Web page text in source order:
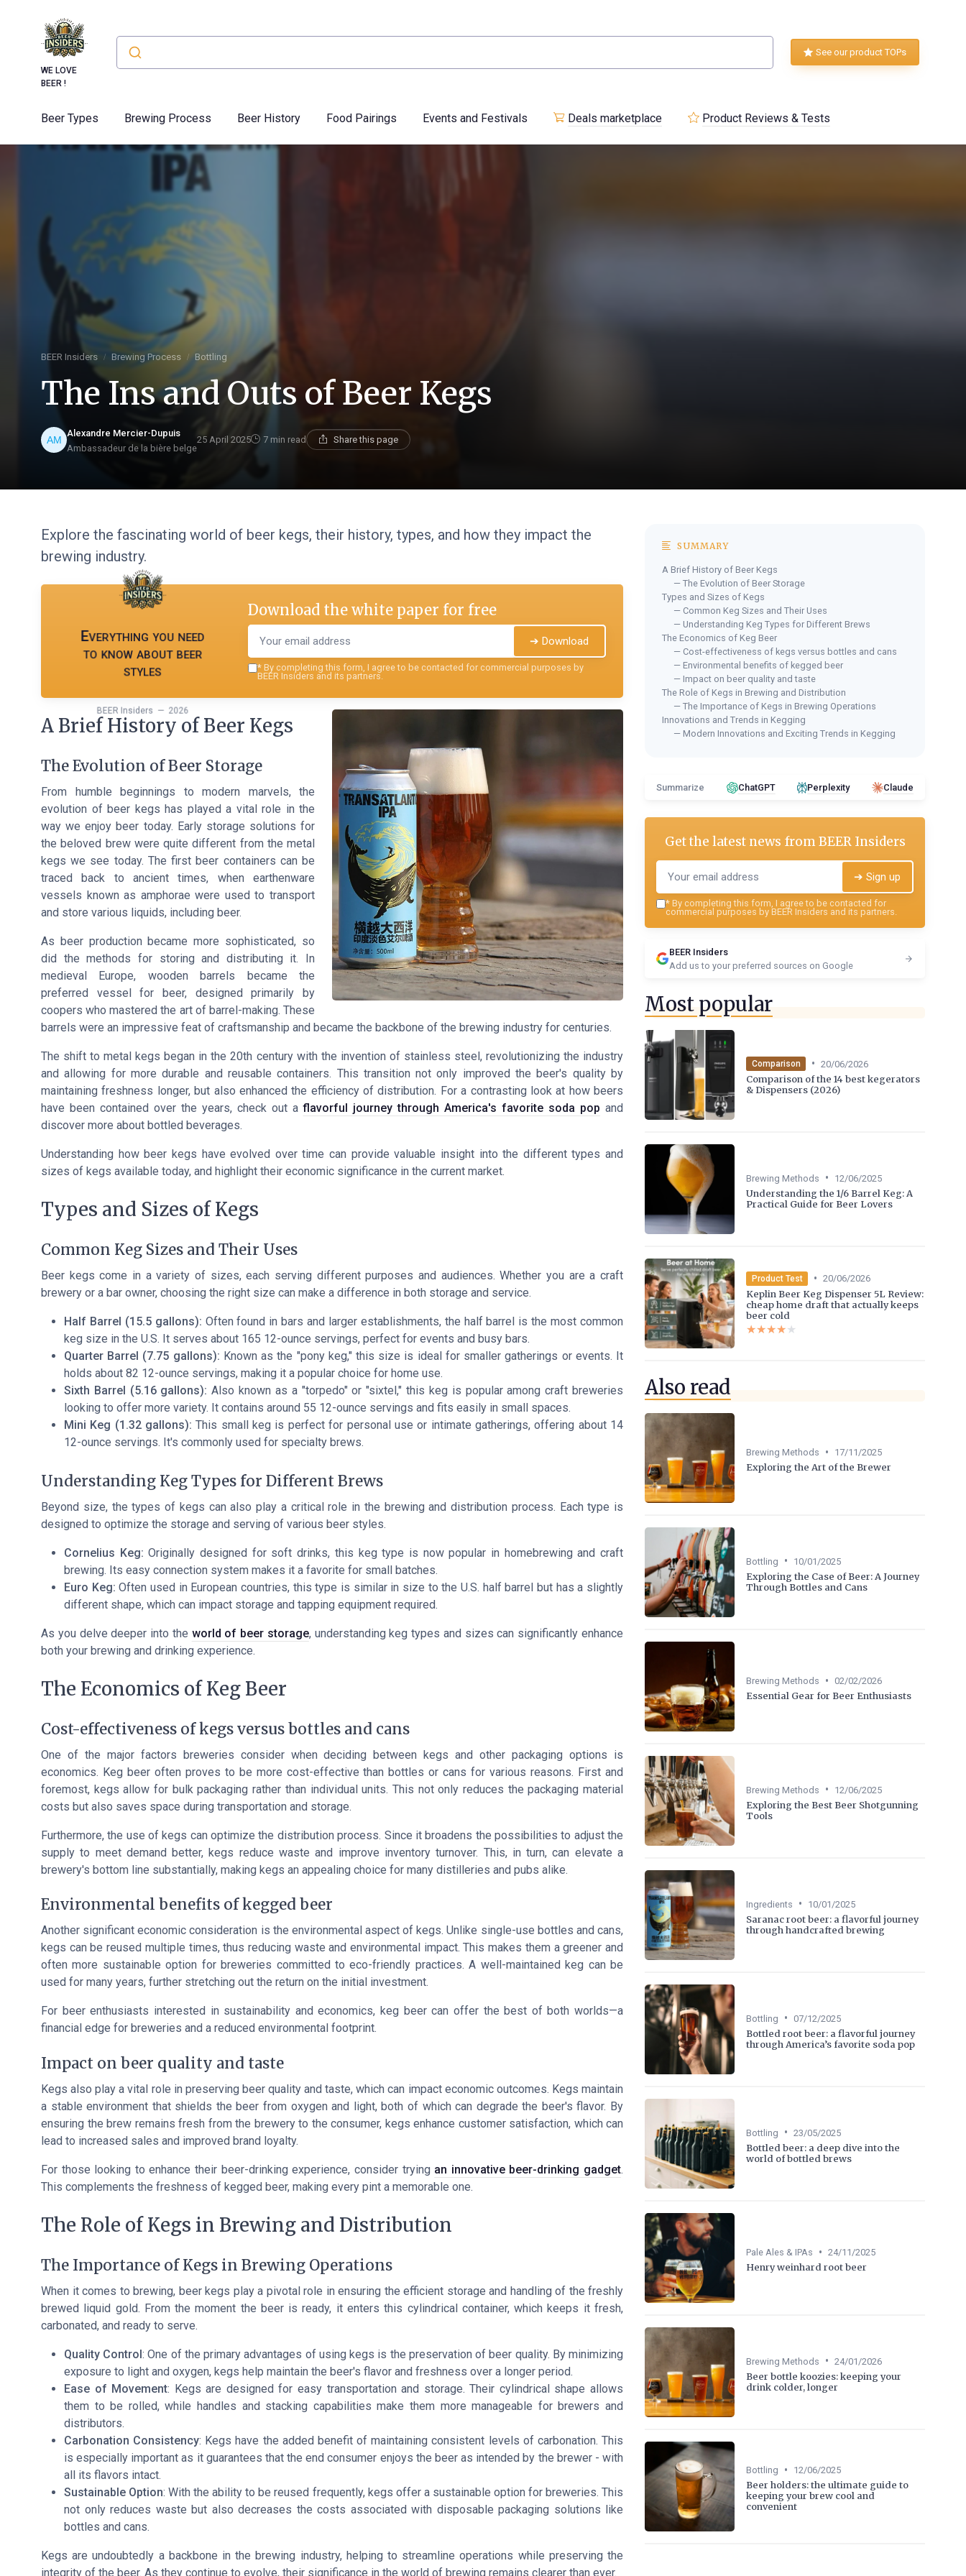
WE LOVE
BEER !
See our product TOPs
Beer Types Brewing Process Beer History Food Pairings Events and Festivals Deals marketplace Product Reviews & Tests
BEER Insiders Brewing Process Bottling
The Ins and Outs of Beer Kegs
Alexandre Mercier-Dupuis
Ambassadeur de la bière belge
25 April 2025 7 min read Share this page
Explore the fascinating world of beer kegs, their history, types, and how they impact the
brewing industry.
Everything you need
to know about beer
styles
BEER Insiders — 2026
Download the white paper for free
➔ Download
* By completing this form, I agree to be contacted for commercial purposes by
BEER Insiders and its partners.
A Brief History of Beer Kegs
The Evolution of Beer Storage
From humble beginnings to modern marvels, the
evolution of beer kegs has played a vital role in the
way we enjoy beer today. Early storage solutions for
the beloved brew were quite different from the metal
kegs we see today. The first beer containers can be
traced back to ancient times, when earthenware
vessels known as amphorae were used to transport
and store various liquids, including beer.
As beer production became more sophisticated, so
did the methods for storing and distributing it. In
medieval Europe, wooden barrels became the
preferred vessel for beer, designed primarily by
coopers who mastered the art of barrel-making. These
barrels were an impressive feat of craftsmanship and became the backbone of the brewing industry for centuries.
The shift to metal kegs began in the 20th century with the invention of stainless steel, revolutionizing the industry
and allowing for more durable and reusable containers. This transition not only improved the beer's quality by
maintaining freshness longer, but also enhanced the efficiency of distribution. For a contrasting look at how beers
have been contained over the years, check out aflavorful journey through America's favorite soda pop and
discover more about bottled beverages.
Understanding how beer kegs have evolved over time can provide valuable insight into the different types and
sizes of kegs available today, and highlight their economic significance in the current market.
Types and Sizes of Kegs
Common Keg Sizes and Their Uses
Beer kegs come in a variety of sizes, each serving different purposes and audiences. Whether you are a craft
brewery or a bar owner, choosing the right size can make a difference in both storage and service.
Half Barrel (15.5 gallons): Often found in bars and larger establishments, the half barrel is the most common
keg size in the U.S. It serves about 165 12-ounce servings, perfect for events and busy bars.
Quarter Barrel (7.75 gallons): Known as the "pony keg," this size is ideal for smaller gatherings or events. It
holds about 82 12-ounce servings, making it a popular choice for home use.
Sixth Barrel (5.16 gallons): Also known as a "torpedo" or "sixtel," this keg is popular among craft breweries
looking to offer more variety. It contains around 55 12-ounce servings and fits easily in small spaces.
Mini Keg (1.32 gallons): This small keg is perfect for personal use or intimate gatherings, offering about 14
12-ounce servings. It's commonly used for specialty brews.
Understanding Keg Types for Different Brews
Beyond size, the types of kegs can also play a critical role in the brewing and distribution process. Each type is
designed to optimize the storage and serving of various beer styles.
Cornelius Keg: Originally designed for soft drinks, this keg type is now popular in homebrewing and craft
brewing. Its easy connection system makes it a favorite for small batches.
Euro Keg: Often used in European countries, this type is similar in size to the U.S. half barrel but has a slightly
different shape, which can impact storage and tapping equipment required.
As you delve deeper into the world of beer storage, understanding keg types and sizes can significantly enhance
both your brewing and drinking experience.
The Economics of Keg Beer
Cost-effectiveness of kegs versus bottles and cans
One of the major factors breweries consider when deciding between kegs and other packaging options is
economics. Keg beer often proves to be more cost-effective than bottles or cans for various reasons. First and
foremost, kegs allow for bulk packaging rather than individual units. This not only reduces the packaging material
costs but also saves space during transportation and storage.
Furthermore, the use of kegs can optimize the distribution process. Since it broadens the possibilities to adjust the
supply to meet demand better, kegs reduce waste and improve inventory turnover. This, in turn, can elevate a
brewery's bottom line substantially, making kegs an appealing choice for many distilleries and pubs alike.
Environmental benefits of kegged beer
Another significant economic consideration is the environmental aspect of kegs. Unlike single-use bottles and cans,
kegs can be reused multiple times, thus reducing waste and environmental impact. This makes them a greener and
often more sustainable option for breweries committed to eco-friendly practices. A well-maintained keg can be
used for many years, further stretching out the return on the initial investment.
For beer enthusiasts interested in sustainability and economics, keg beer can offer the best of both worlds—a
financial edge for breweries and a reduced environmental footprint.
Impact on beer quality and taste
Kegs also play a vital role in preserving beer quality and taste, which can impact economic outcomes. Kegs maintain
a stable environment that shields the beer from oxygen and light, both of which can degrade the beer's flavor. By
ensuring the brew remains fresh from the brewery to the consumer, kegs enhance customer satisfaction, which can
lead to increased sales and improved brand loyalty.
For those looking to enhance their beer-drinking experience, consider trying an innovative beer-drinking gadget.
This complements the freshness of kegged beer, making every pint a memorable one.
The Role of Kegs in Brewing and Distribution
The Importance of Kegs in Brewing Operations
When it comes to brewing, beer kegs play a pivotal role in ensuring the efficient storage and handling of the freshly
brewed liquid gold. From the moment the beer is ready, it enters this cylindrical container, which keeps it fresh,
carbonated, and ready to serve.
Quality Control: One of the primary advantages of using kegs is the preservation of beer quality. By minimizing
exposure to light and oxygen, kegs help maintain the beer's flavor and freshness over a longer period.
Ease of Movement: Kegs are designed for easy transportation and storage. Their cylindrical shape allows
them to be rolled, while handles and stacking capabilities make them more manageable for brewers and
distributors.
Carbonation Consistency: Kegs have the added benefit of maintaining consistent levels of carbonation. This
is especially important as it guarantees that the end consumer enjoys the beer as intended by the brewer - with
all its flavors intact.
Sustainable Option: With the ability to be reused frequently, kegs offer a sustainable option for breweries. This
not only reduces waste but also decreases the costs associated with disposable packaging solutions like
bottles and cans.
Kegs are undoubtedly a backbone in the brewing industry, helping to streamline operations while preserving the
integrity of the beer. As they continue to evolve, their significance in the world of brewing remains clearer than ever.
SUMMARY
A Brief History of Beer Kegs
— The Evolution of Beer Storage
Types and Sizes of Kegs
— Common Keg Sizes and Their Uses
— Understanding Keg Types for Different Brews
The Economics of Keg Beer
— Cost-effectiveness of kegs versus bottles and cans
— Environmental benefits of kegged beer
— Impact on beer quality and taste
The Role of Kegs in Brewing and Distribution
— The Importance of Kegs in Brewing Operations
Innovations and Trends in Kegging
— Modern Innovations and Exciting Trends in Kegging
Summarize ChatGPT Perplexity Claude
Get the latest news fromBEER Insiders
➔ Sign up
* By completing this form, I agree to be contacted for
commercial purposes by BEER Insiders and its partners.
BEER Insiders
Add us to your preferred sources on Google
Most popular
Comparison • 20/06/2026
Comparison of the 14 best kegerators
& Dispensers (2026)
Brewing Methods • 12/06/2025
Understanding the 1/6 Barrel Keg: A
Practical Guide for Beer Lovers
Product Test • 20/06/2026
Keplin Beer Keg Dispenser 5L Review:
cheap home draft that actually keeps
beer cold
★★★★★
★★★★★
Also read
Brewing Methods • 17/11/2025
Exploring the Art of the Brewer
Bottling • 10/01/2025
Exploring the Case of Beer: A Journey
Through Bottles and Cans
Brewing Methods • 02/02/2026
Essential Gear for Beer Enthusiasts
Brewing Methods • 12/06/2025
Exploring the Best Beer Shotgunning
Tools
Ingredients • 10/01/2025
Saranac root beer: a flavorful journey
through handcrafted brewing
Bottling • 07/12/2025
Bottled root beer: a flavorful journey
through America’s favorite soda pop
Bottling • 23/05/2025
Bottled beer: a deep dive into the
world of bottled brews
Pale Ales & IPAs • 24/11/2025
Henry weinhard root beer
Brewing Methods • 24/01/2026
Beer bottle koozies: keeping your
drink colder, longer
Bottling • 12/06/2025
Beer holders: the ultimate guide to
keeping your brew cool and
convenient